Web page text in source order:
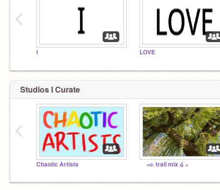
I LOVE
‹
Studios I Curate
Chaotic Artists ᨒ trail mix ໒ ₊
‹